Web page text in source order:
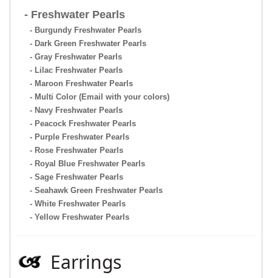
- Freshwater Pearls
- Burgundy Freshwater Pearls
- Dark Green Freshwater Pearls
- Gray Freshwater Pearls
- Lilac Freshwater Pearls
- Maroon Freshwater Pearls
- Multi Color (Email with your colors)
- Navy Freshwater Pearls
- Peacock Freshwater Pearls
- Purple Freshwater Pearls
- Rose Freshwater Pearls
- Royal Blue Freshwater Pearls
- Sage Freshwater Pearls
- Seahawk Green Freshwater Pearls
- White Freshwater Pearls
- Yellow Freshwater Pearls
Earrings